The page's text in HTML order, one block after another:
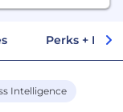
Perks +
Intelligence